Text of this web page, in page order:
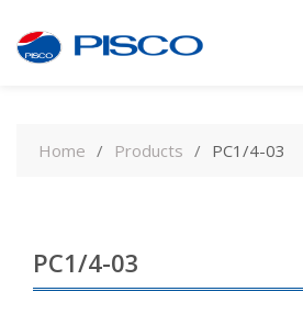
contentHome Products PC1/4-03
PC1/4-03